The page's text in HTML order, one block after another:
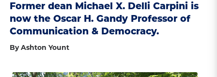
Former dean Michael X. Delli Carpini is
now the Oscar H. Gandy Professor of
Communication & Democracy.
By Ashton Yount